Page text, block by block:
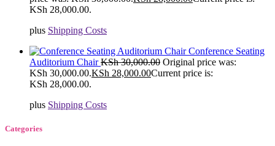
KSh 28,000.00.
plus Shipping Costs
Conference Seating
Auditorium ChairKSh30,000.00 Original price was:
KSh 30,000.00.KSh 28,000.00Current price is:
KSh 28,000.00.
plus Shipping Costs
Categories